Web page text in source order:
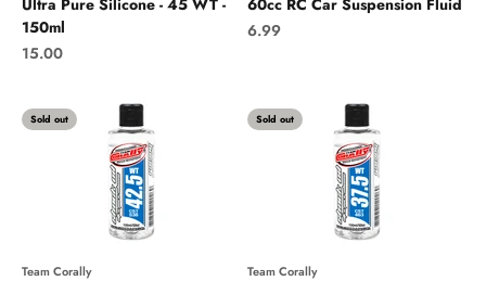
150ml
Sale price
15.00
Sale price
6.99
Sold out
Team Corally
Sold out
Team Corally